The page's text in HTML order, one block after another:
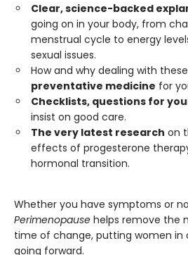
Clear, science-backed
going on in your body, from
menstrual cycle to energy
sexual issues.
How and why dealing with
preventative medicine for
Checklists, questions for
insist on good care.
The very latest research on
effects of progesterone
hormonal transition.
Whether you have symptoms or
Perimenopause helps remove the
time of change, putting women in
going forward.